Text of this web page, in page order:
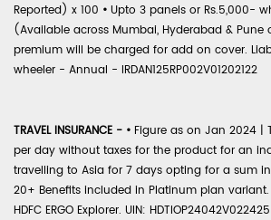
Reported) x 100 • Upto 3 panels or Rs.5,000-
(Available across Mumbai, Hyderabad & Pune
premium will be charged for add on cover.
wheeler - Annual - IRDAN125RP002V01202122
TRAVEL INSURANCE - • Figure as on Jan 2024 |
per day without taxes for the product for an
travelling to Asia for 7 days opting for a sum
20+ Benefits included in Platinum plan variant.
HDFC ERGO Explorer. UIN: